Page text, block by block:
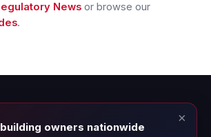
News or browse our
.
owners nationwide
×